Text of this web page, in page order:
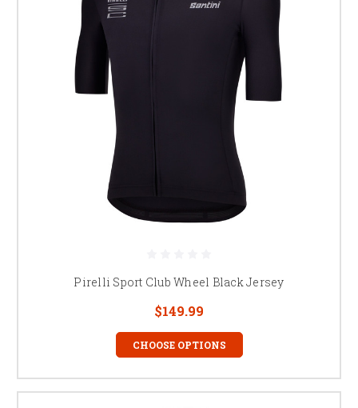
Pirelli Sport Club Wheel Black Jersey
$149.99
CHOOSE OPTIONS